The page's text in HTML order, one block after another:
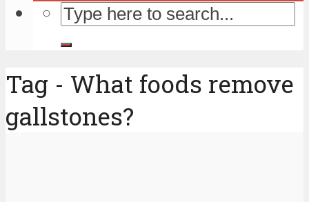
Tag - What foods remove
gallstones?